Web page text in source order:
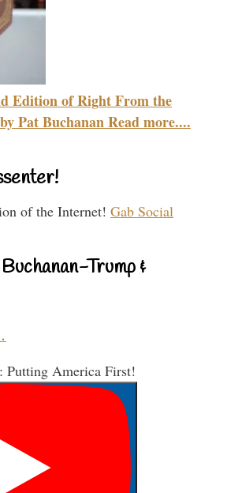
Edition of Right From the
Pat Buchanan Read more....
of the Internet! Gab Social
Trump &